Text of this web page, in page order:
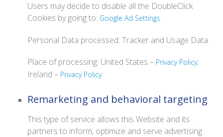
Users may decide to disable all the DoubleClick
Cookies by going to: Google Ad Settings.
Personal Data processed: Tracker and Usage Data.
Place of processing: United States – Privacy Policy;
Ireland – Privacy Policy.
Remarketing and behavioral targeting
This type of service allows this Website and its
partners to inform, optimize and serve advertising